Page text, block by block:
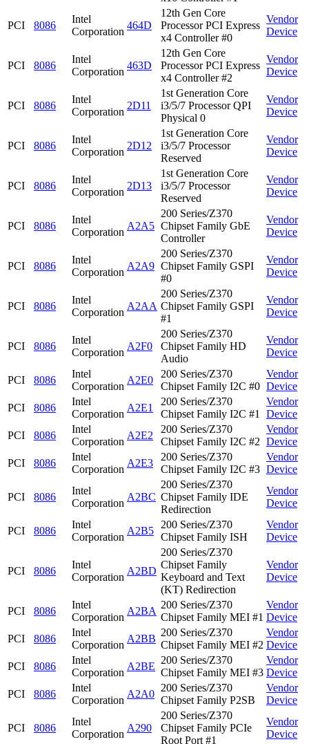
PCI 8086
Intel
Corporation
464D
12th Gen Core
Processor PCI Express
x4 Controller #0
Vendor
Device
PCI 8086
Intel
Corporation
463D
12th Gen Core
Processor PCI Express
x4 Controller #2
Vendor
Device
PCI 8086
Intel
Corporation
2D11
1st Generation Core
i3/5/7 Processor QPI
Physical 0
Vendor
Device
PCI 8086
Intel
Corporation
2D12
1st Generation Core
i3/5/7 Processor
Reserved
Vendor
Device
PCI 8086
Intel
Corporation
2D13
1st Generation Core
i3/5/7 Processor
Reserved
Vendor
Device
PCI 8086
Intel
Corporation
A2A5
200 Series/Z370
Chipset Family GbE
Controller
Vendor
Device
PCI 8086
Intel
Corporation
A2A9
200 Series/Z370
Chipset Family GSPI
#0
Vendor
Device
PCI 8086
Intel
Corporation
A2AA
200 Series/Z370
Chipset Family GSPI
#1
Vendor
Device
PCI 8086
Intel
Corporation
A2F0
200 Series/Z370
Chipset Family HD
Audio
Vendor
Device
PCI 8086
Intel
Corporation
A2E0
200 Series/Z370
Chipset Family I2C #0
Vendor
Device
PCI
8086
Intel
Corporation
A2E1
200 Series/Z370
Chipset Family I2C #1
Vendor
Device
PCI
8086
Intel
Corporation
A2E2
200 Series/Z370
Chipset Family I2C #2
Vendor
Device
PCI
8086
Intel
Corporation
A2E3
200 Series/Z370
Chipset Family I2C #3
Vendor
Device
PCI 8086
Intel
Corporation
A2BC
200 Series/Z370
Chipset Family IDE
Redirection
Vendor
Device
PCI 8086
Intel
Corporation
A2B5
200 Series/Z370
Chipset Family ISH
Vendor
Device
PCI 8086
Intel
Corporation
A2BD
200 Series/Z370
Chipset Family
Keyboard and Text
(KT) Redirection
Vendor
Device
PCI 8086
Intel
Corporation
A2BA
200 Series/Z370
Chipset Family MEI #1
Vendor
Device
PCI
8086
Intel
Corporation
A2BB
200 Series/Z370
Chipset Family MEI #2
Vendor
Device
PCI
8086
Intel
Corporation
A2BE
200 Series/Z370
Chipset Family MEI #3
Vendor
Device
PCI
8086
Intel
Corporation
A2A0
200 Series/Z370
Chipset Family P2SB
Vendor
Device
PCI 8086
Intel
Corporation
A290
200 Series/Z370
Chipset Family PCIe
Root Port #1
Vendor
Device